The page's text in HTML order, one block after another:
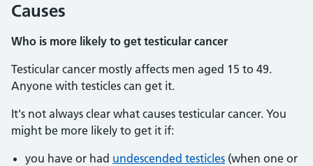
Causes
Who is more likely to get testicular cancer
Testicular cancer mostly affects men aged 15 to 49.
Anyone with testicles can get it.
It's not always clear what causes testicular cancer. You
might be more likely to get it if:
you have or had undescended testicles (when one or